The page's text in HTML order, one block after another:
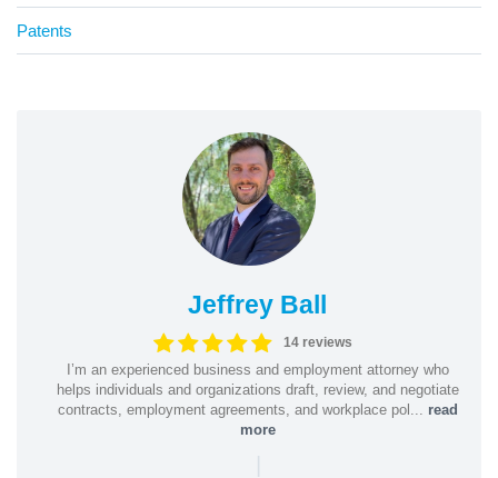
Patents
Jeffrey Ball
14 reviews
I’m an experienced business and employment attorney who
helps individuals and organizations draft, review, and negotiate
contracts, employment agreements, and workplace pol... read
more
|